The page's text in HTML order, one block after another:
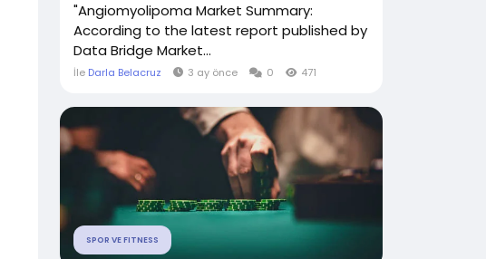
"Angiomyolipoma Market Summary:
According to the latest report published by
Data Bridge Market...
İle Darla Belacruz 3 ay önce 0 471
SPOR VE FITNESS